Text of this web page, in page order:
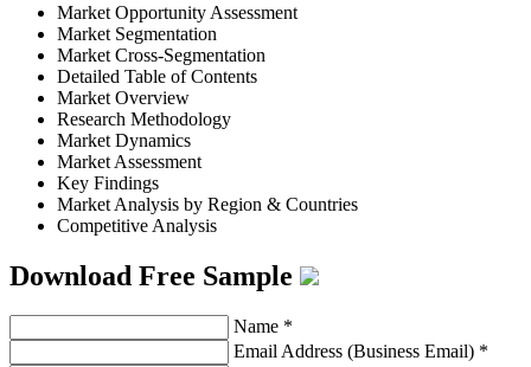
Market Opportunity Assessment
Market Segmentation
Market Cross-Segmentation
Detailed Table of Contents
Market Overview
Research Methodology
Market Dynamics
Market Assessment
Key Findings
Market Analysis by Region & Countries
Competitive Analysis
Download Free Sample
Name *
Email Address (Business Email) *